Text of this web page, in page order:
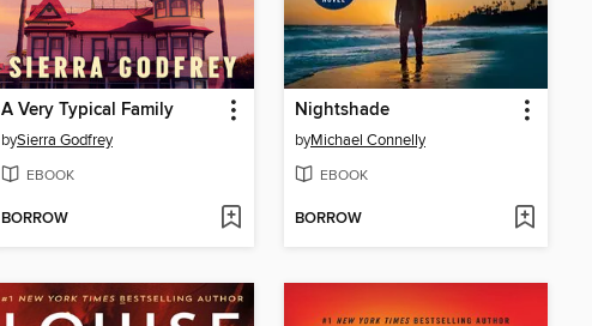
A Very Typical Family
bySierra Godfrey
EBOOK
BORROW
Nightshade
byMichael Connelly
EBOOK
BORROW